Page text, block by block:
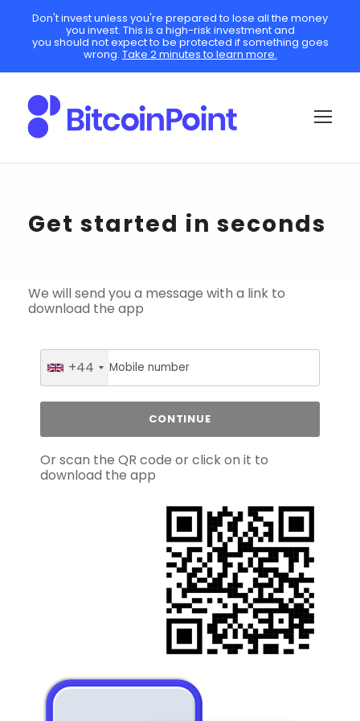
Get started in seconds
We will send you a message with a link to
download the app
+44
Or scan the QR code or click on it to
download the app
Don't invest unless you're prepared to lose all the money
you invest. This is a high-risk investment and
you should not expect to be protected if something goes
wrong. Take 2 minutes to learn more.